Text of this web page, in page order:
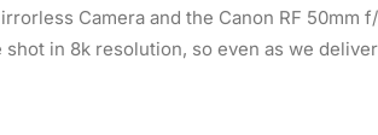
Camera and the Canon RF 50mm
in 8k resolution, so even as we